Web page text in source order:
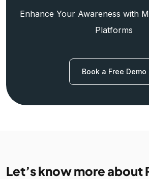
Enhance Your Awareness with
Platforms
Book a Free Demo
Let’s know more about